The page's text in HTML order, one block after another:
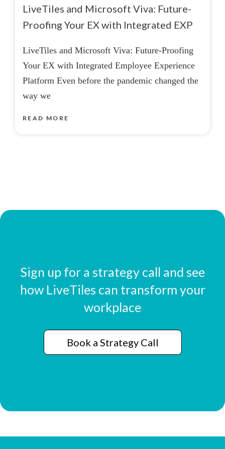
LiveTiles and Microsoft Viva: Future-
Proofing Your EX with Integrated EXP
LiveTiles and Microsoft Viva: Future-Proofing
Your EX with Integrated Employee Experience
Platform Even before the pandemic changed the
way we
READ MORE
Sign up for a strategy call and see
how LiveTiles can transform your
workplace
Book a Strategy Call